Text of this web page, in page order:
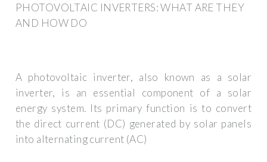
PHOTOVOLTAIC INVERTERS: WHAT ARE THEY
AND HOW DO
A photovoltaic inverter, also known as a solar
inverter, is an essential component of a solar
energy system. Its primary function is to convert
the direct current (DC) generated by solar panels
into alternating current (AC)